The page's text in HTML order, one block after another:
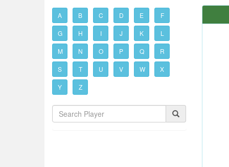
A B C D E F
G H I J K L
M N O P Q R
S T U V W X
Y Z